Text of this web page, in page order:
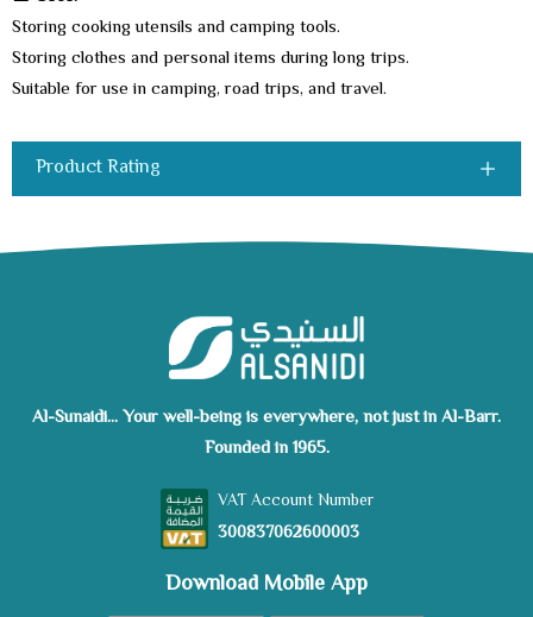
Storing cooking utensils and camping tools.
Storing clothes and personal items during long trips.
Suitable for use in camping, road trips, and travel.
Product Rating
Al-Sunaidi... Your well-being is everywhere, not just in Al-Barr.
Founded in 1965.
VAT Account Number
300837062600003
Download Mobile App